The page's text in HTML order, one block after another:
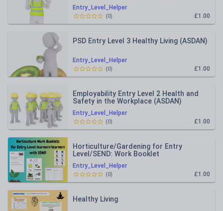
Entry_Level_Helper
£1.00
(0)
Entry_Level_Helper
PSD Entry Level 3 Healthy Living (ASDAN)
£1.00
(0)
Entry_Level_Helper
Employability Entry Level 2 Health and
Safety in the Workplace (ASDAN)
£1.00
(0)
Entry_Level_Helper
Horticulture/Gardening for Entry
Level/SEND: Work Booklet
£1.00
(0)
Healthy Living